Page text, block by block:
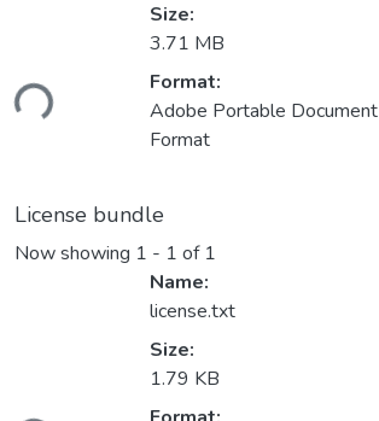
Loading...
Size:
3.71 MB
Format:
Adobe Portable Document
Format
License bundle
Now showing 1 - 1 of 1
Name:
license.txt
Size:
1.79 KB